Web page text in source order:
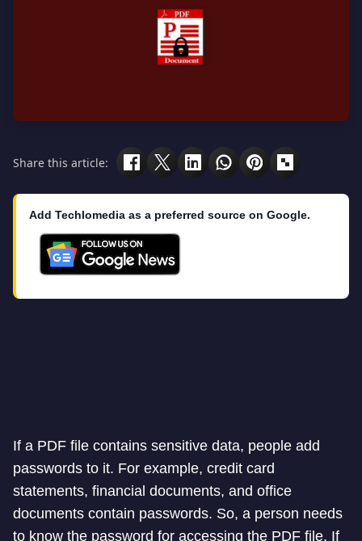
Share this article:
Add Techlomedia as a preferred source on Google.
If a PDF file contains sensitive data, people add
passwords to it. For example, credit card
statements, financial documents, and office
documents contain passwords. So, a person needs
to know the password for accessing the PDF file. If